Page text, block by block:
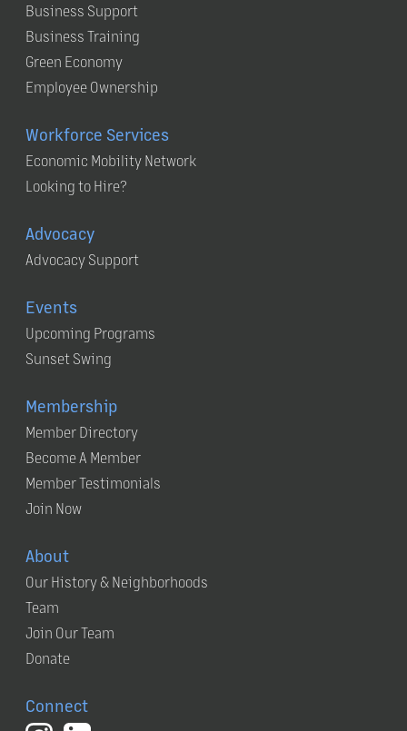
Business Support
Business Training
Green Economy
Employee Ownership
Workforce Services
Economic Mobility Network
Looking to Hire?
Advocacy
Advocacy Support
Events
Upcoming Programs
Sunset Swing
Membership
Member Directory
Become A Member
Member Testimonials
Join Now
About
Our History & Neighborhoods
Team
Join Our Team
Donate
Connect